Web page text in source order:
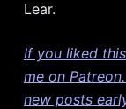
Lear.
If you liked
me on
new posts